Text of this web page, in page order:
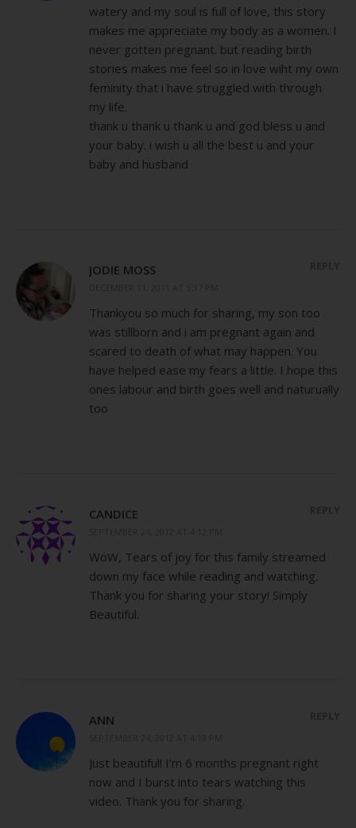
watery and my soul is full of love, this story
makes me appreciate my body as a women. I
never gotten pregnant. but reading birth
stories makes me feel so in love wiht my own
feminity that i have struggled with through
my life.
thank u thank u thank u and god bless u and
your baby. i wish u all the best u and your
baby and husband
JODIE MOSS
Thankyou so much for sharing, my son too
was stillborn and i am pregnant again and
scared to death of what may happen. You
have helped ease my fears a little. I hope this
ones labour and birth goes well and naturually
too
CANDICE
WoW, Tears of joy for this family streamed
down my face while reading and watching.
Thank you for sharing your story! Simply
Beautiful.
ANN
Just beautiful! I’m 6 months pregnant right
now and I burst into tears watching this
video. Thank you for sharing.